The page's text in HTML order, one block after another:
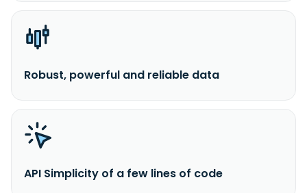
Robust, powerful and reliable data
API Simplicity of a few lines of code